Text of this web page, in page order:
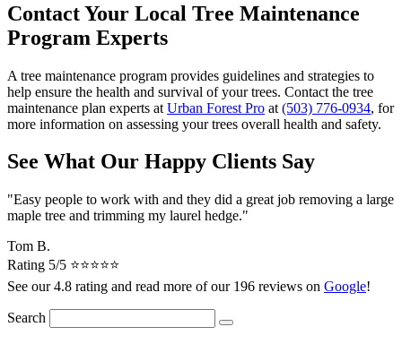
Contact Your Local Tree Maintenance
Program Experts
A tree maintenance program provides guidelines and strategies to
help ensure the health and survival of your trees. Contact the tree
maintenance plan experts at Urban Forest Pro at (503) 776-0934, for
more information on assessing your trees overall health and safety.
See What Our Happy Clients Say
"Easy people to work with and they did a great job removing a large
maple tree and trimming my laurel hedge."
Tom B.
Rating 5/5 ⭐⭐⭐⭐⭐
See our 4.8 rating and read more of our 196 reviews on Google!
Search